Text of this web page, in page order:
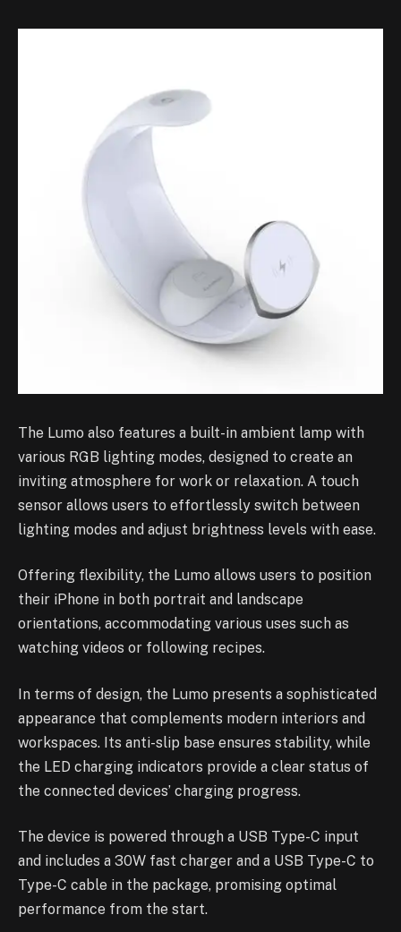
The Lumo also features a built-in ambient lamp with
various RGB lighting modes, designed to create an
inviting atmosphere for work or relaxation. A touch
sensor allows users to effortlessly switch between
lighting modes and adjust brightness levels with ease.
Offering flexibility, the Lumo allows users to position
their iPhone in both portrait and landscape
orientations, accommodating various uses such as
watching videos or following recipes.
In terms of design, the Lumo presents a sophisticated
appearance that complements modern interiors and
workspaces. Its anti-slip base ensures stability, while
the LED charging indicators provide a clear status of
the connected devices’ charging progress.
The device is powered through a USB Type-C input
and includes a 30W fast charger and a USB Type-C to
Type-C cable in the package, promising optimal
performance from the start.